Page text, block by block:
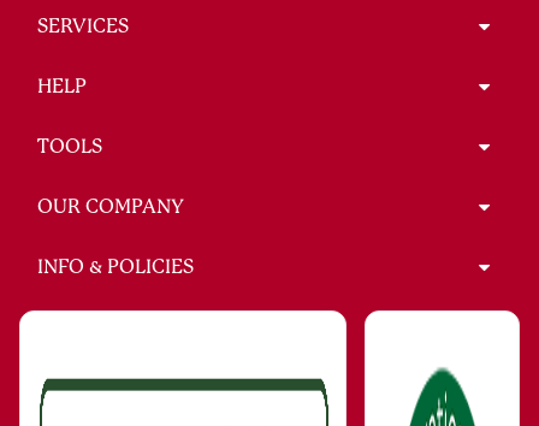
SERVICES
HELP
TOOLS
OUR COMPANY
INFO & POLICIES